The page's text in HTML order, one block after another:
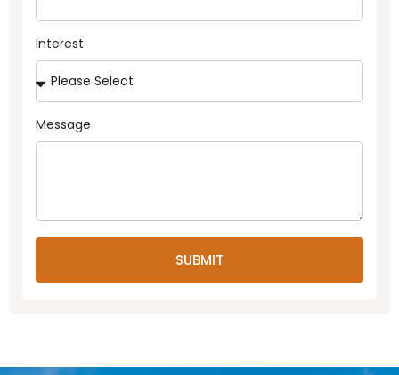
Interest
Message
SUBMIT